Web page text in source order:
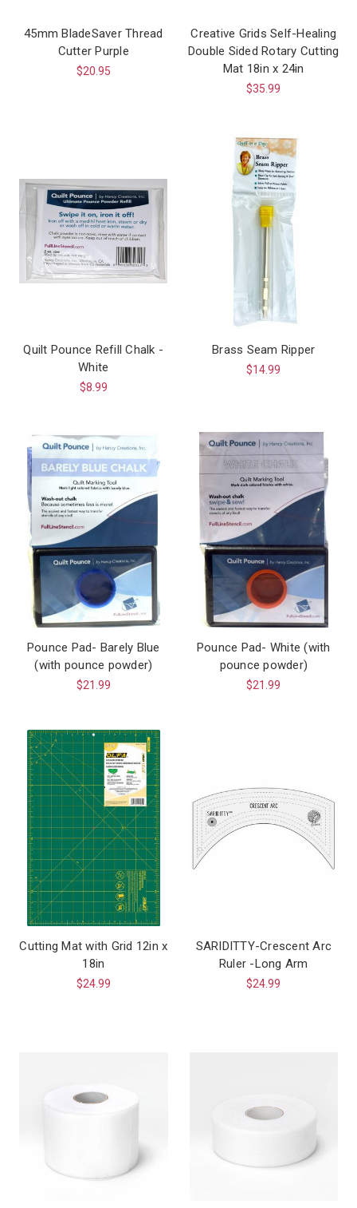
45mm BladeSaver Thread
Cutter Purple
$20.95
Creative Grids Self-Healing
Double Sided Rotary Cutting
Mat 18in x 24in
$35.99
Quilt Pounce Refill Chalk -
White
$8.99
Brass Seam Ripper
$14.99
Pounce Pad- Barely Blue
(with pounce powder)
$21.99
Pounce Pad- White (with
pounce powder)
$21.99
Cutting Mat with Grid 12in x
18in
$24.99
SARIDITTY-Crescent Arc
Ruler -Long Arm
$24.99